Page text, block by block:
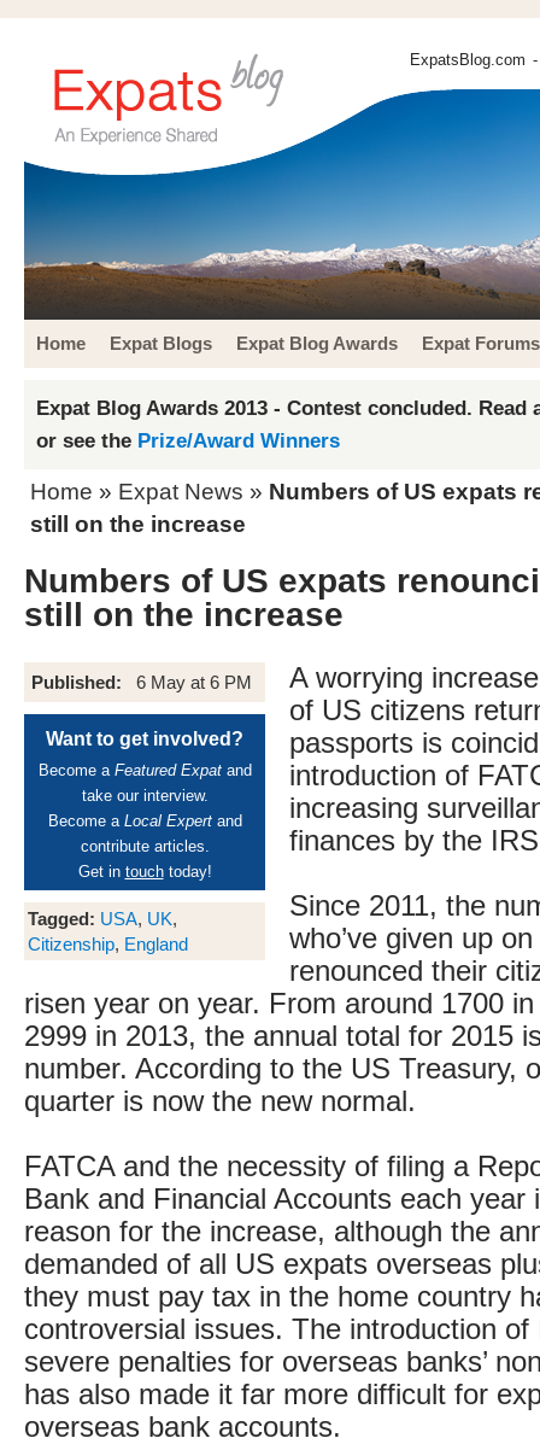
ExpatsBlog.com
Home Expat Blogs Expat Blog Awards Expat Forums
Expat Blog Awards 2013 - Contest concluded. Read
or see the Prize/Award Winners
Home » Expat News » Numbers of US expats
still on the increase
Numbers of US expats
still on the increase
Published: 6 May at 6 PM
Want to get involved?
Become a Featured Expatand
take our interview.
Become a Local Expertand
contribute articles.
Get in touchtoday!
Tagged: USA, UK,
Citizenship, England
A worrying
of US citizens
passports is
introduction of
increasing
finances by the
Since 2011, the
who’ve given up
renounced their
risen year on year. From around 1700
2999 in 2013, the annual total for 2015
number. According to the US Treasury,
quarter is now the new normal.
FATCA and the necessity of filing a
Bank and Financial Accounts each year
reason for the increase, although the
demanded of all US expats overseas
they must pay tax in the home country
controversial issues. The introduction of
severe penalties for overseas banks’
has also made it far more difficult for
overseas bank accounts.